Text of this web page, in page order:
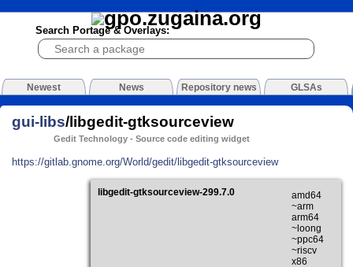
Search Portage & Overlays:
Newest News Repository news GLSAs
gui-libs/libgedit-gtksourceview
Gedit Technology - Source code editing widget
https://gitlab.gnome.org/World/gedit/libgedit-gtksourceview
libgedit-gtksourceview-299.7.0
amd64
~arm
arm64
~loong
~ppc64
~riscv
x86